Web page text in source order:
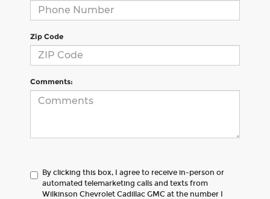
Zip Code
Comments:
By clicking this box, I agree to receive in-person or
automated telemarketing calls and texts from
Wilkinson Chevrolet Cadillac GMC at the number I